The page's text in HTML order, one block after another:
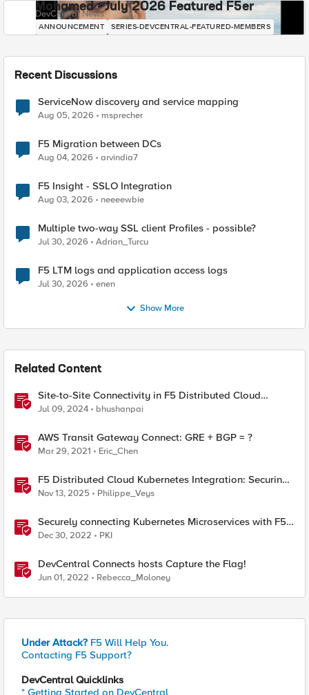
Mohamed - July 2026 Featured F5er
DevCentral News
ANNOUNCEMENT SERIES-DEVCENTRAL-FEATURED-MEMBERS
Recent Discussions
ServiceNow discovery and service mapping
Aug 05, 2026 msprecher
F5 Migration between DCs
Aug 04, 2026 arvindia7
F5 Insight - SSLO Integration
Aug 03, 2026 neeeewbie
Multiple two-way SSL client Profiles - possible?
Jul 30, 2026 Adrian_Turcu
F5 LTM logs and application access logs
Jul 30, 2026 enen
Show More
Related Content
Site-to-Site Connectivity in F5 Distributed Cloud
Network Connect – Reference Architecture
Jul 09, 2024 bhushanpai
AWS Transit Gateway Connect: GRE + BGP = ?
Mar 29, 2021 Eric_Chen
F5 Distributed Cloud Kubernetes Integration: Securing
Services with Direct Pod Connectivity
Nov 13, 2025 Philippe_Veys
Securely connecting Kubernetes Microservices with F5
Distributed Cloud
Dec 30, 2022 PKI
DevCentral Connects hosts Capture the Flag!
Jun 01, 2022 Rebecca_Moloney
Under Attack? F5 Will Help You.
Contacting F5 Support?
DevCentral Quicklinks
* Getting Started on DevCentral